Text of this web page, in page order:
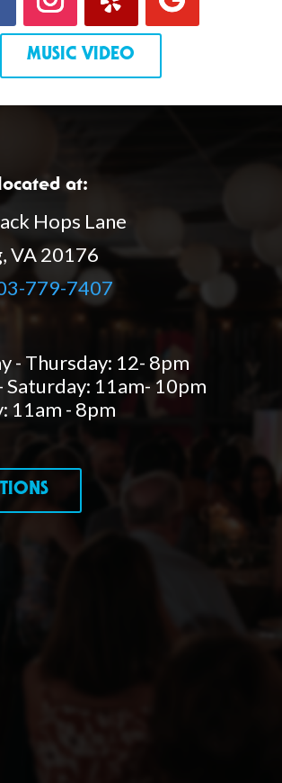
MUSIC VIDEO
at:
Hops Lane
VA 20176
779-7407
- Thursday: 12- 8pm
Saturday: 11am- 10pm
11am - 8pm